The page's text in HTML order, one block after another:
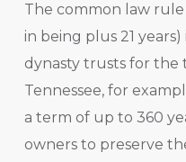
The common law
in being plus 21
dynasty trusts for the
Tennessee, for
a term of up to 360
owners to preserve